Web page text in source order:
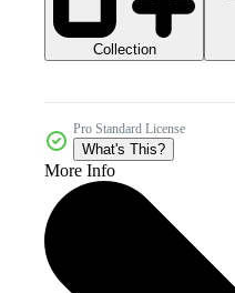
Collection
Pro Standard License
What's This?
More Info